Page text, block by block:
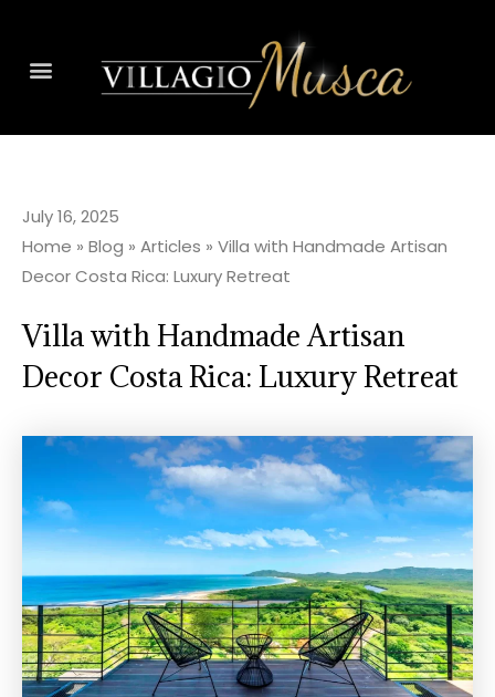
July 16, 2025
Home » Blog » Articles » Villa with Handmade Artisan
Decor Costa Rica: Luxury Retreat
Villa with Handmade Artisan
Decor Costa Rica: Luxury Retreat